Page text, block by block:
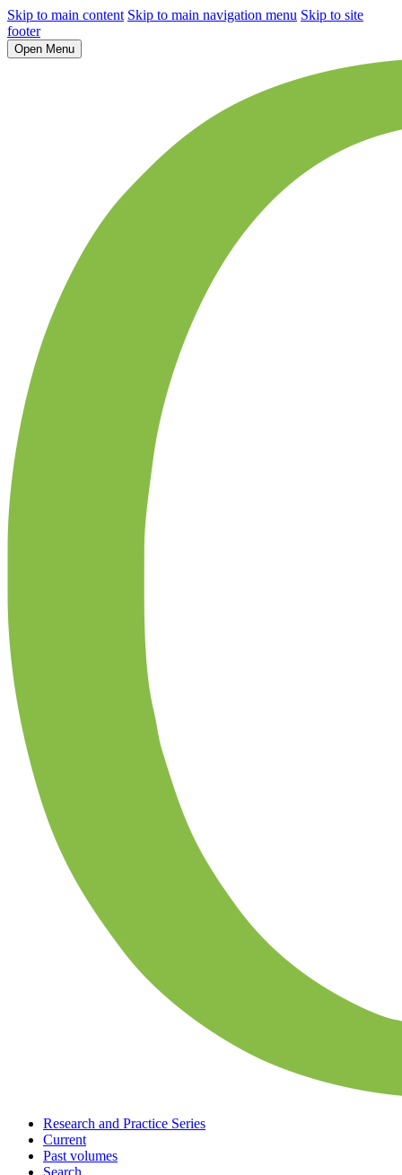
Skip to main content Skip to main navigation menu Skip to site
footer
Open Menu
Research and Practice Series
Current
Past volumes
Search